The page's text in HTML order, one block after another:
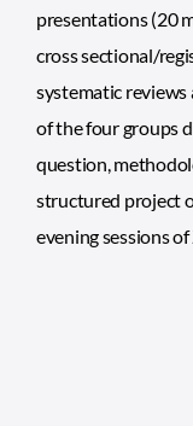
presentations (20
cross sectional/
systematic reviews
of the four groups
question,
structured project
evening sessions